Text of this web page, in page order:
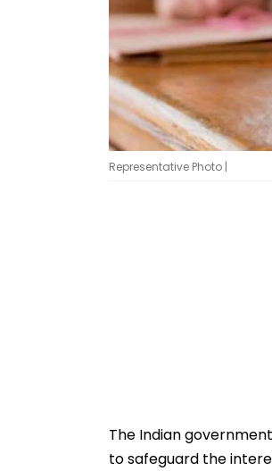
Representative Photo |
The Indian
to safeguard the